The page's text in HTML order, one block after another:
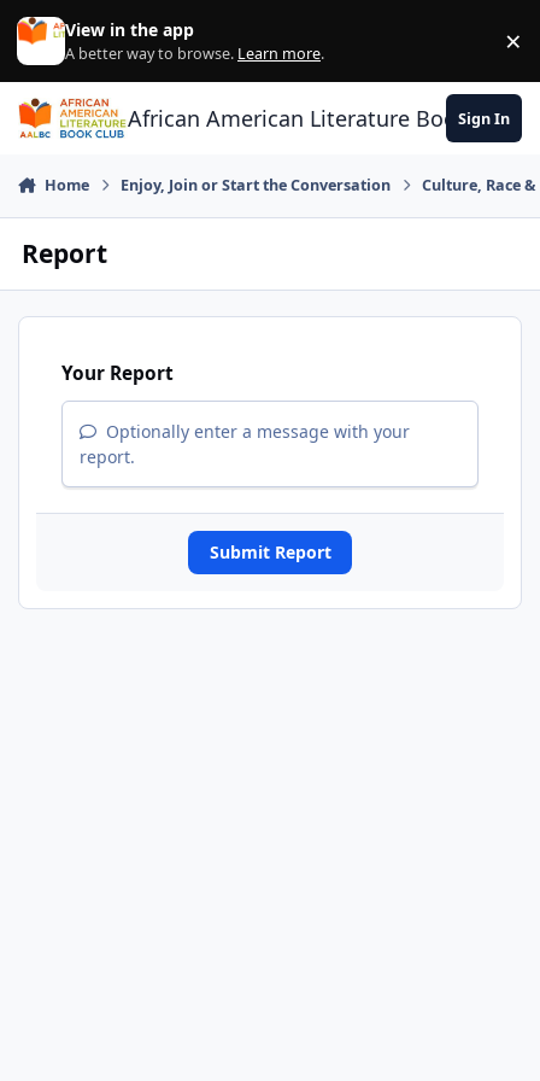
Skip to content
View in the app
A better way to browse. Learn more. ×
African American Literature Book Club
Sign In
Home Enjoy, Join or Start the Conversation Culture, Race
Report
Your Report
Optionally enter a message with your
report.
Submit Report